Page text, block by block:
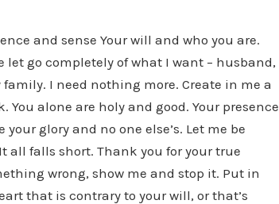
and sense Your will and who you are.
let go completely of what I want – husband,
I need nothing more. Create in me a
You alone are holy and good. Your presence
glory and no one else’s. Let me be
all falls short. Thank you for your true
wrong, show me and stop it. Put in
that is contrary to your will, or that’s